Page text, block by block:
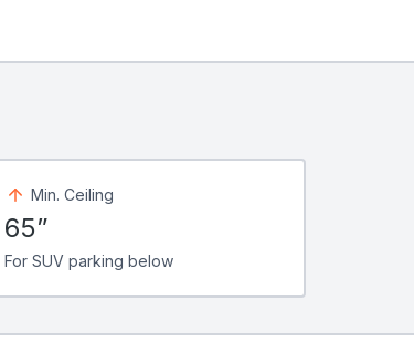
Min. Ceiling
65”
For SUV parking below